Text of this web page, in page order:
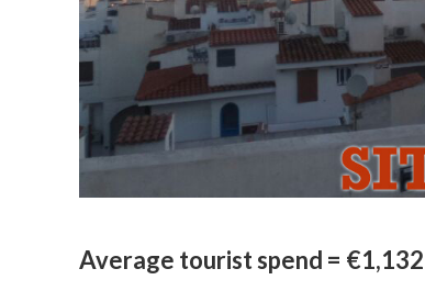
Average tourist spend = €1,132